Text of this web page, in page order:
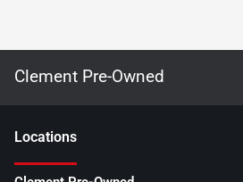
Clement Pre-Owned
Locations